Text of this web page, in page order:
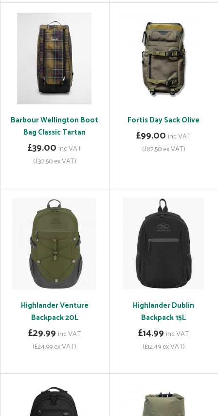
Barbour Wellington Boot
Bag Classic Tartan
£39.00 inc VAT
(£32.50 ex VAT)
Fortis Day Sack Olive
£99.00 inc VAT
(£82.50 ex VAT)
Highlander Venture
Backpack 20L
£29.99 inc VAT
(£24.99 ex VAT)
Highlander Dublin
Backpack 15L
£14.99 inc VAT
(£12.49 ex VAT)